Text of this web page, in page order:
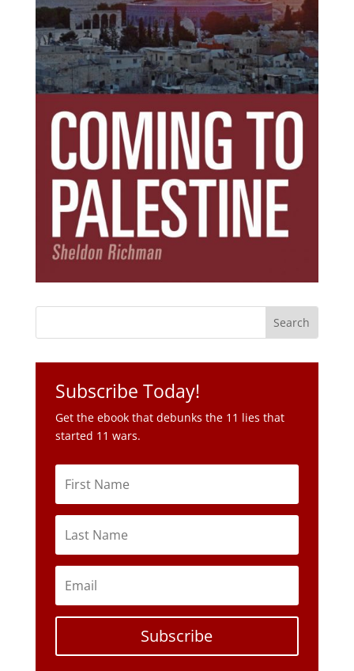
Subscribe Today!
Get the ebook that debunks the 11 lies that
started 11 wars.
Subscribe